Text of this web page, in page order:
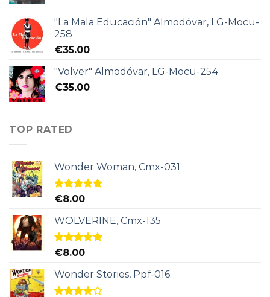
"La Mala Educación" Almodóvar, LG-Mocu-
258
€35.00
"Volver" Almodóvar, LG-Mocu-254
€35.00
TOP RATED
Wonder Woman, Cmx-031.
Rated5.00
€8.00
WOLVERINE, Cmx-135
Rated5.00
€8.00
Wonder Stories, Ppf-016.